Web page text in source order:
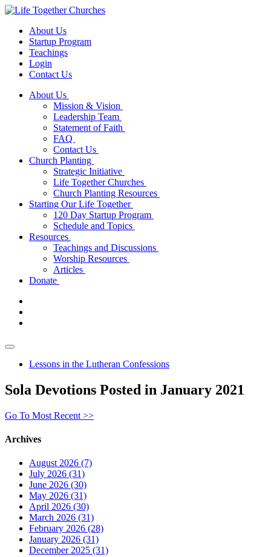
About Us
Startup Program
Teachings
Login
Contact Us
About Us
Mission & Vision
Leadership Team
Statement of Faith
FAQ
Contact Us
Church Planting
Strategic Initiative
Life Together Churches
Church Planting Resources
Starting Our Life Together
120 Day Startup Program
Schedule and Topics
Resources
Teachings and Discussions
Worship Resources
Articles
Donate
Lessons in the Lutheran Confessions
Sola Devotions Posted in January 2021
Go To Most Recent >>
Archives
August 2026 (7)
July 2026 (31)
June 2026 (30)
May 2026 (31)
April 2026 (30)
March 2026 (31)
February 2026 (28)
January 2026 (31)
December 2025 (31)